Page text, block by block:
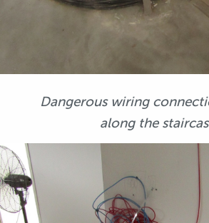
Dangerous wiring
along the